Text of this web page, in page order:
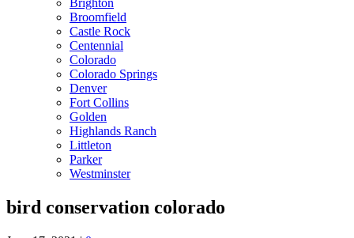
Brighton
Broomfield
Castle Rock
Centennial
Colorado
Colorado Springs
Denver
Fort Collins
Golden
Highlands Ranch
Littleton
Parker
Westminster
bird conservation colorado